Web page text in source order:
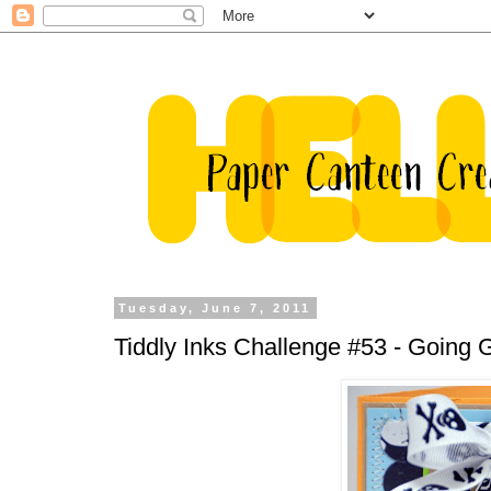
Tuesday, June 7, 2011
Tiddly Inks Challenge #53 - Going